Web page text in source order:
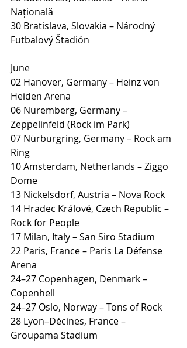
Națională
30 Bratislava, Slovakia – Národný
Futbalový Štadión
June
02 Hanover, Germany – Heinz von
Heiden Arena
06 Nuremberg, Germany –
Zeppelinfeld (Rock im Park)
07 Nürburgring, Germany – Rock am
Ring
10 Amsterdam, Netherlands – Ziggo
Dome
13 Nickelsdorf, Austria – Nova Rock
14 Hradec Králové, Czech Republic –
Rock for People
17 Milan, Italy – San Siro Stadium
22 Paris, France – Paris La Défense
Arena
24–27 Copenhagen, Denmark –
Copenhell
24–27 Oslo, Norway – Tons of Rock
28 Lyon–Décines, France –
Groupama Stadium